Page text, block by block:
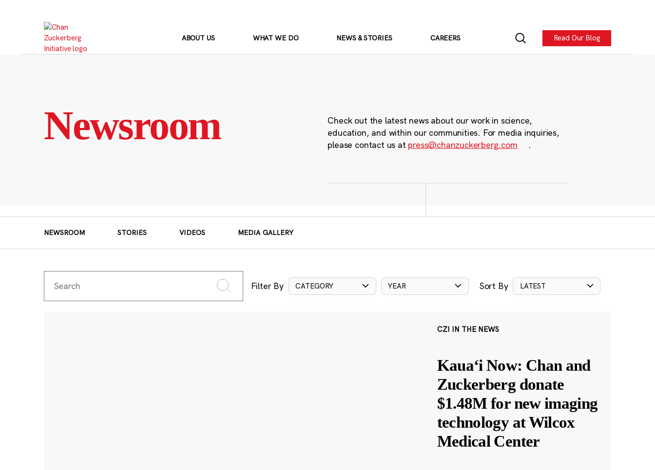
ABOUT US WHAT WE DO NEWS & STORIES CAREERS Read Our Blog
Newsroom
Check out the latest news about our work in science,
education, and within our communities. For media inquiries,
please contact us at press@chanzuckerberg.com .
NEWSROOM STORIES VIDEOS MEDIA GALLERY
Filter By CATEGORY YEAR Sort By LATEST
CZI IN THE NEWS
Kauaʻi Now: Chan and
Zuckerberg donate
$1.48M for new imaging
technology at Wilcox
Medical Center